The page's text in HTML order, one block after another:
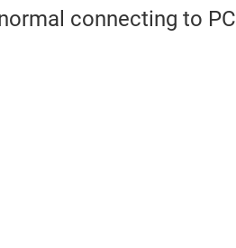
connecting to PC